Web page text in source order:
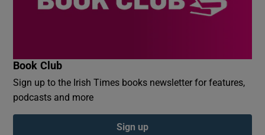
Book Club
Sign up to the Irish Times books newsletter for features,
podcasts and more
Sign up